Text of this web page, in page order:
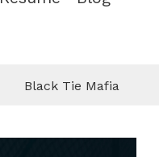
Black Tie Mafia